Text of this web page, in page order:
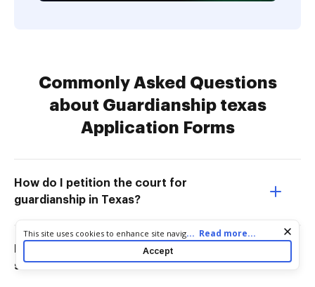
Commonly Asked Questions
about Guardianship texas
Application Forms
How do I petition the court for
guardianship in Texas?
How do you get guardianship of
someone in Texas?
Cookie consent notice
This site uses cookies to enhance site navigation and personalize
your experience. By using this site you agree to our use of cookies
as described in our
. You can modify your selections
... Read more...
Accept